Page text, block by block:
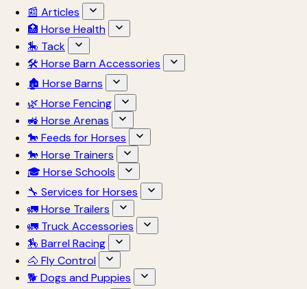
📰 Articles
🏥 Horse Health
🎠 Tack
🛠 Horse Barn Accessories
🏚 Horse Barns
🌿 Horse Fencing
🚜 Horse Arenas
🐎 Feeds for Horses
🐎 Horse Trainers
🎓 Horse Schools
🔧 Services for Horses
🚛 Horse Trailers
🚛 Truck Accessories
🏇 Barrel Racing
🐴 Fly Control
🐕 Dogs and Puppies